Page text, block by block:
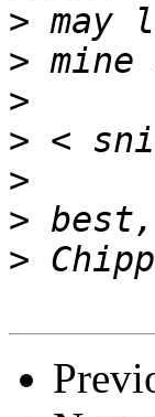
>
>
>
>
>
>
>